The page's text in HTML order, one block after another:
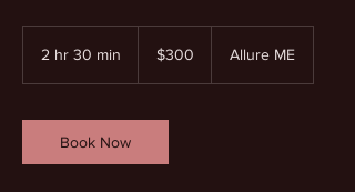
2 hr 30 min
3
0
dollars$300 Allure ME
Book Now